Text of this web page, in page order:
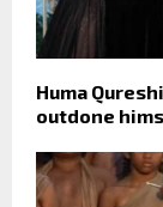
Huma
outdone